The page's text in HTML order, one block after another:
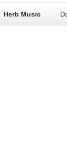
Herb Music